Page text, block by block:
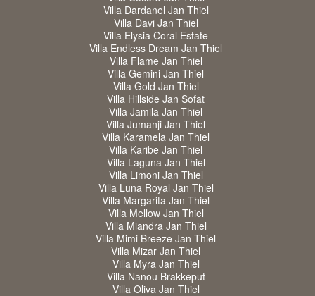
Villa Dardanel Jan Thiel
Villa Davi Jan Thiel
Villa Elysia Coral Estate
Villa Endless Dream Jan Thiel
Villa Flame Jan Thiel
Villa Gemini Jan Thiel
Villa Gold Jan Thiel
Villa Hillside Jan Sofat
Villa Jamila Jan Thiel
Villa Jumanji Jan Thiel
Villa Karamela Jan Thiel
Villa Karibe Jan Thiel
Villa Laguna Jan Thiel
Villa Limoni Jan Thiel
Villa Luna Royal Jan Thiel
Villa Margarita Jan Thiel
Villa Mellow Jan Thiel
Villa Miandra Jan Thiel
Villa Mimi Breeze Jan Thiel
Villa Mizar Jan Thiel
Villa Myra Jan Thiel
Villa Nanou Brakkeput
Villa Oliva Jan Thiel